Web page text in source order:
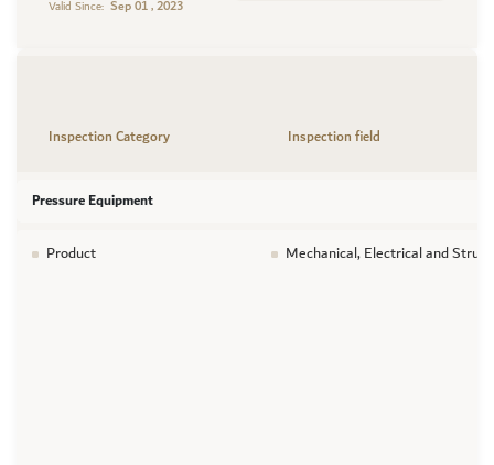
Valid Since: Sep 01 , 2023
Inspection Category Inspection field
Pressure Equipment
Product Mechanical, Electrical and